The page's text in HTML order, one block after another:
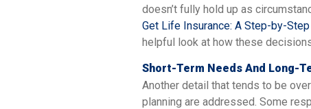
doesn’t fully hold up as
Get Life Insurance: A Step-by-
helpful look at how these
Short-Term Needs And Long-
Another detail that tends to be
planning are addressed. Some